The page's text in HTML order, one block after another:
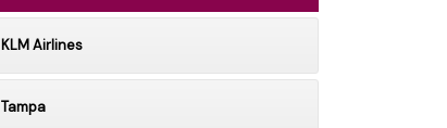
KLM Airlines
Tampa